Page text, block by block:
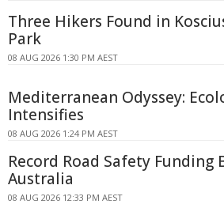
Three Hikers Found in
Park
08 AUG 2026 1:30 PM AEST
Mediterranean Odyssey:
Intensifies
08 AUG 2026 1:24 PM AEST
Record Road Safety Funding
Australia
08 AUG 2026 12:33 PM AEST